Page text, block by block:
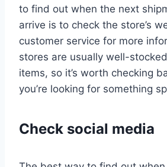
to find out when the next
arrive is to check the store’s
customer service for more
stores are usually well-
items, so it’s worth checking
you’re looking for something
Check social media